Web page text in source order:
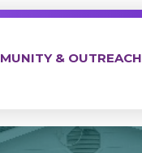
& OUTREACH